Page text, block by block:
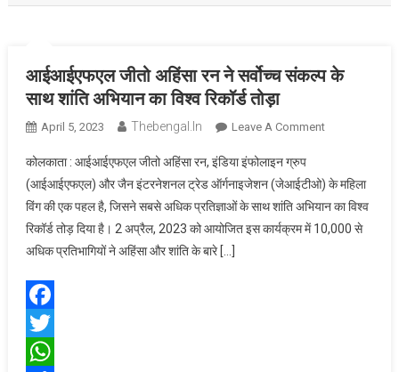
आईआईएफएल जीतो अहिंसा रन ने सर्वोच्च संकल्प के
साथ शांति अभियान का विश्व रिकॉर्ड तोड़ा
April 5, 2023 Thebengal.in Leave A CommentOn
अहिंसा
रन
ने
कोलकाता : आईआईएफएल जीतो अहिंसा रन, इंडिया इंफोलाइन ग्रुप
(आईआईएफएल) और जैन इंटरनेशनल ट्रेड ऑर्गनाइजेशन (जेआईटीओ) के महिला
विंग की एक पहल है, जिसने सबसे अधिक प्रतिज्ञाओं के साथ शांति अभियान का विश्व
रिकॉर्ड तोड़ दिया है। 2 अप्रैल, 2023 को आयोजित इस कार्यक्रम में 10,000 से
अधिक प्रतिभागियों ने अहिंसा और शांति के बारे […]
Facebook
Twitter